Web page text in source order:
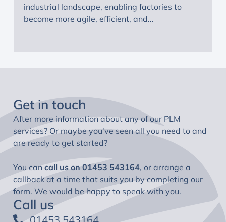
industrial landscape, enabling factories to
become more agile, efficient, and...
Get in touch
After more information about any of our PLM
services? Or maybe you've seen all you need to and
are ready to get started?
You cancall us on01453 543164, or arrange a
callback at a time that suits you by completing our
form. We would be happy to speak with you.
Call us